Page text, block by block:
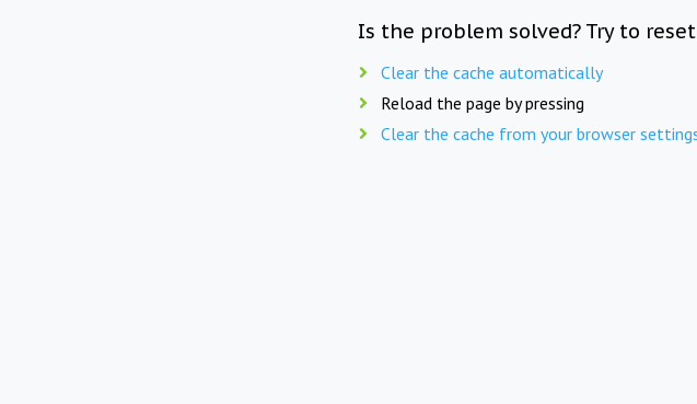
Is the problem solved? Try to
Clear the cache automatically
Reload the page by pressing
Clear the cache from your browser